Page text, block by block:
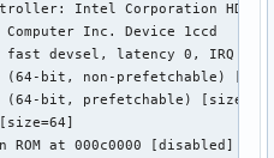
Intel Corporation HD